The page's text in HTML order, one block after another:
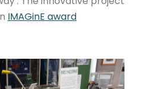
IMAGinE award